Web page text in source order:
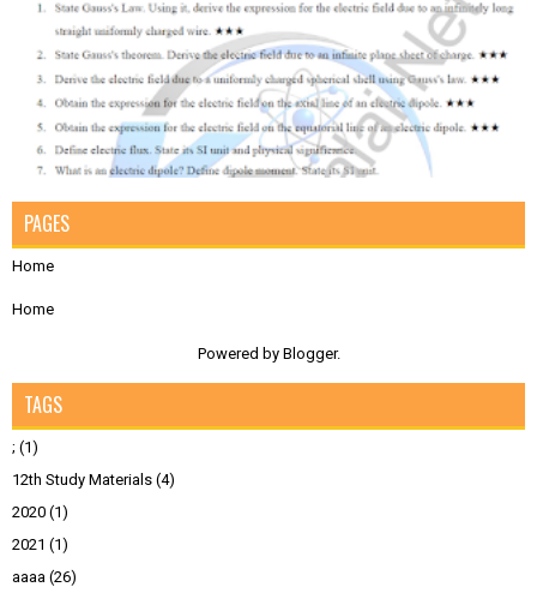
PAGES
Home
Home
Powered by Blogger.
TAGS
; (1)
12th Study Materials (4)
2020 (1)
2021 (1)
aaaa (26)